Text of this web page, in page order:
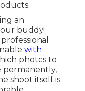
an
buddy!
with
photos to
permanently,
shoot itself is